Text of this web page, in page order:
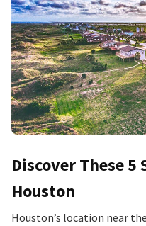
Discover These 5
Houston
Houston’s location near